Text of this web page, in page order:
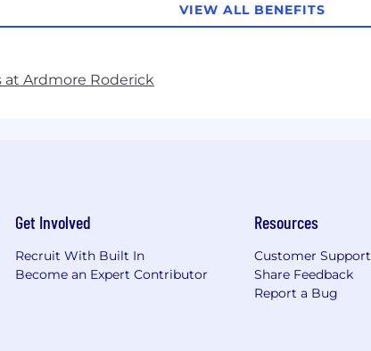
VIEW ALL BENEFITS
at Ardmore Roderick
Get Involved
Recruit With Built In
Become an Expert Contributor
Resources
Customer Support
Share Feedback
Report a Bug